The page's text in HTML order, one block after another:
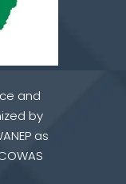
and
by
as